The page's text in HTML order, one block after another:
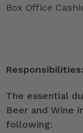
Box Office
Responsibilities:
The essential
Beer and Wine
following: